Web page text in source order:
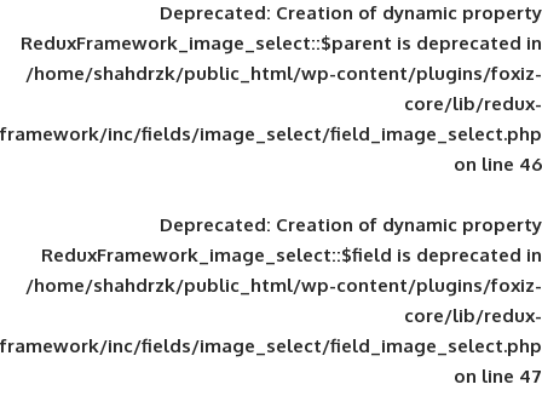
Deprecated: Creation of
ReduxFramework_image_select::$parent
/home/shahdrzk/public_html/wp-
framework/inc/fields/image_select/
Deprecated: Creation of
ReduxFramework_image_select::$field
/home/shahdrzk/public_html/wp-
framework/inc/fields/image_select/